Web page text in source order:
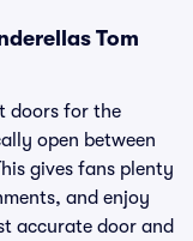
Tom
doors for the
open between
gives fans plenty
and enjoy
accurate door and